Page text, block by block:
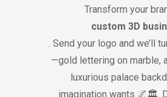
Transform your
custom 3D
. Send your logo and we’ll
—gold lettering on marble,
luxurious palace
imagination wants 🌌🏛️.